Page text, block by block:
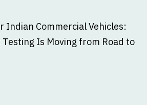
Indian Commercial Vehicles:
Is Moving from Road to